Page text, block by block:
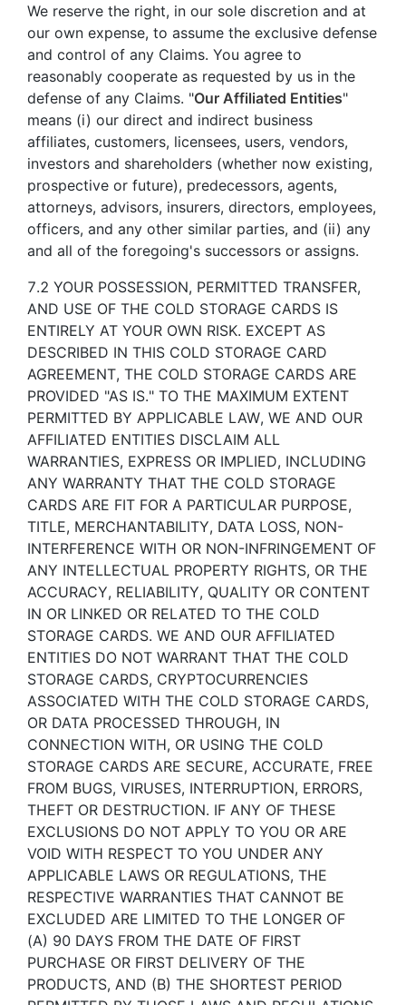
We reserve the right, in our sole discretion and at
our own expense, to assume the exclusive defense
and control of any Claims. You agree to
reasonably cooperate as requested by us in the
defense of any Claims. "Our Affiliated Entities"
means (i) our direct and indirect business
affiliates, customers, licensees, users, vendors,
investors and shareholders (whether now existing,
prospective or future), predecessors, agents,
attorneys, advisors, insurers, directors, employees,
officers, and any other similar parties, and (ii) any
and all of the foregoing's successors or assigns.
7.2 YOUR POSSESSION, PERMITTED TRANSFER,
AND USE OF THE COLD STORAGE CARDS IS
ENTIRELY AT YOUR OWN RISK. EXCEPT AS
DESCRIBED IN THIS COLD STORAGE CARD
AGREEMENT, THE COLD STORAGE CARDS ARE
PROVIDED "AS IS." TO THE MAXIMUM EXTENT
PERMITTED BY APPLICABLE LAW, WE AND OUR
AFFILIATED ENTITIES DISCLAIM ALL
WARRANTIES, EXPRESS OR IMPLIED, INCLUDING
ANY WARRANTY THAT THE COLD STORAGE
CARDS ARE FIT FOR A PARTICULAR PURPOSE,
TITLE, MERCHANTABILITY, DATA LOSS, NON-
INTERFERENCE WITH OR NON-INFRINGEMENT OF
ANY INTELLECTUAL PROPERTY RIGHTS, OR THE
ACCURACY, RELIABILITY, QUALITY OR CONTENT
IN OR LINKED OR RELATED TO THE COLD
STORAGE CARDS. WE AND OUR AFFILIATED
ENTITIES DO NOT WARRANT THAT THE COLD
STORAGE CARDS, CRYPTOCURRENCIES
ASSOCIATED WITH THE COLD STORAGE CARDS,
OR DATA PROCESSED THROUGH, IN
CONNECTION WITH, OR USING THE COLD
STORAGE CARDS ARE SECURE, ACCURATE, FREE
FROM BUGS, VIRUSES, INTERRUPTION, ERRORS,
THEFT OR DESTRUCTION. IF ANY OF THESE
EXCLUSIONS DO NOT APPLY TO YOU OR ARE
VOID WITH RESPECT TO YOU UNDER ANY
APPLICABLE LAWS OR REGULATIONS, THE
RESPECTIVE WARRANTIES THAT CANNOT BE
EXCLUDED ARE LIMITED TO THE LONGER OF
(A) 90 DAYS FROM THE DATE OF FIRST
PURCHASE OR FIRST DELIVERY OF THE
PRODUCTS, AND (B) THE SHORTEST PERIOD